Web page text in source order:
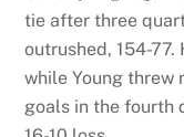
tie after three
outrushed, 154-
while Young threw
goals in the fourth